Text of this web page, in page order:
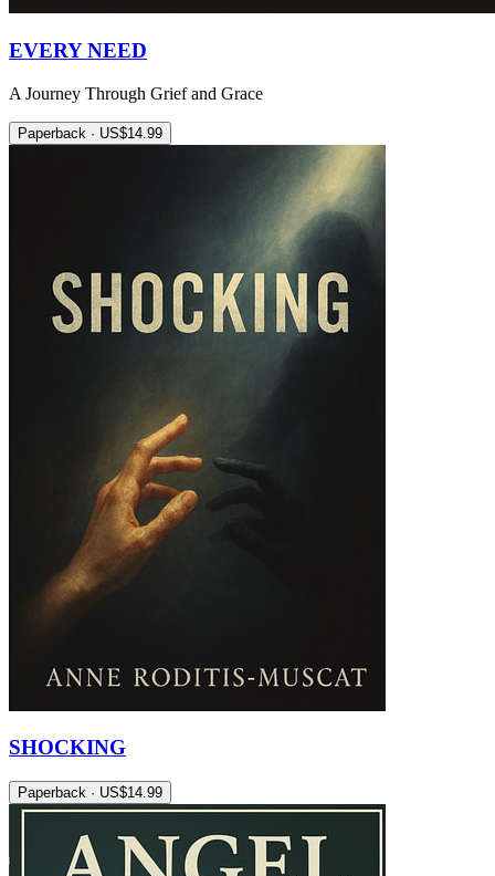
EVERY NEED
A Journey Through Grief and Grace
Paperback · US$14.99
SHOCKING
Paperback · US$14.99